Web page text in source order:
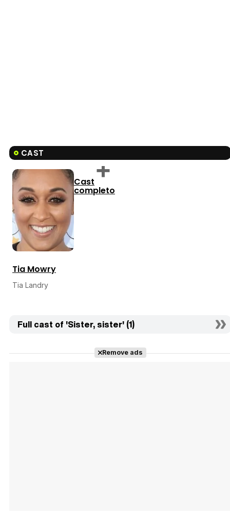
CAST
Tia Mowry
Tia Landry
Cast
completo
Full cast of 'Sister, sister' (1)
Remove ads